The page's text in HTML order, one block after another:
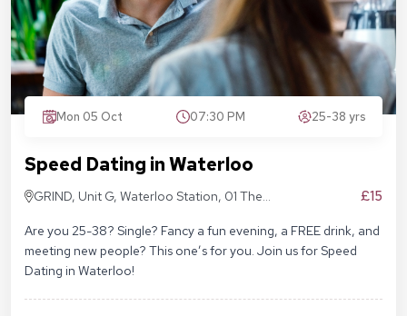
Mon 05 Oct 07:30 PM 25-38 yrs
Speed Dating in Waterloo
GRIND, Unit G, Waterloo Station, 01 The
£15
Are you 25-38? Single? Fancy a fun evening, a FREE drink, and
meeting new people? This one’s for you. Join us for Speed
Dating in Waterloo!